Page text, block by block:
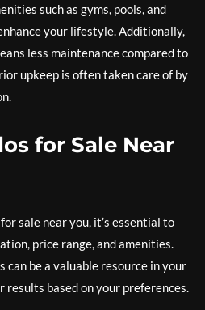
such as gyms, pools, and
your lifestyle. Additionally,
less maintenance compared to
upkeep is often taken care of by
for Sale Near
sale near you, it’s essential to
price range, and amenities.
be a valuable resource in your
based on your preferences.